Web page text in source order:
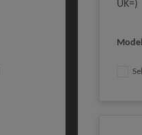
UK=)
Model